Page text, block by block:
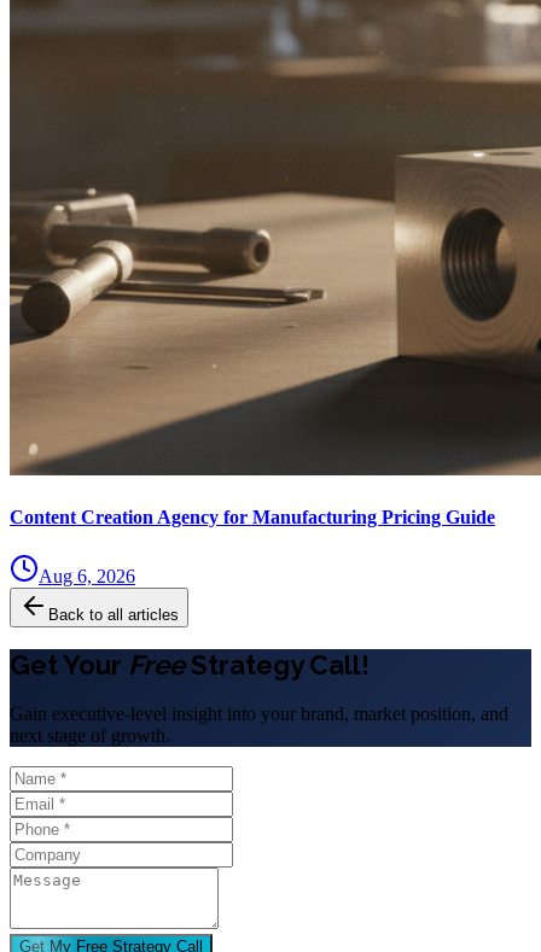
Content Creation Agency for Manufacturing Pricing Guide
Aug 6, 2026
Back to all articles
Get Your FreeStrategy Call!
Gain executive-level insight into your brand, market position, and
next stage of growth.
Get My Free Strategy Call